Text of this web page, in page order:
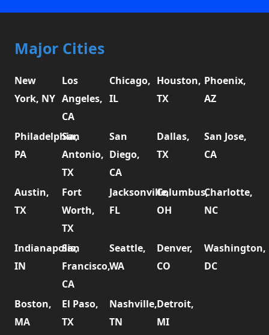
Major Cities
New
York, NY
Los
Angeles,
CA
Chicago,
IL
Houston,
TX
Phoenix,
AZ
Philadelphia,
PA
San
Antonio,
TX
San
Diego,
CA
Dallas,
TX
San Jose,
CA
Austin,
TX
Fort
Worth,
TX
Jacksonville,
FL
Columbus,
OH
Charlotte,
NC
Indianapolis,
IN
San
Francisco,
CA
Seattle,
WA
Denver,
CO
Washington,
DC
Boston,
MA
El Paso,
TX
Nashville,
TN
Detroit,
MI